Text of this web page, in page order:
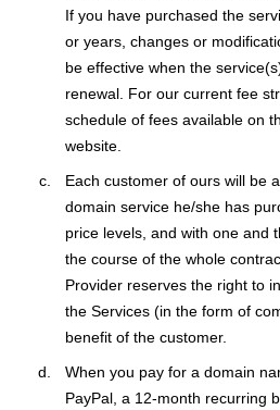
If you have purchased the
or years, changes or
be effective when the
renewal. For our current fee
schedule of fees available on
website.
Each customer of ours will be
domain service he/she has
price levels, and with one and
the course of the whole
Provider reserves the right to
the Services (in the form of
benefit of the customer.
When you pay for a domain
PayPal, a 12-month recurring